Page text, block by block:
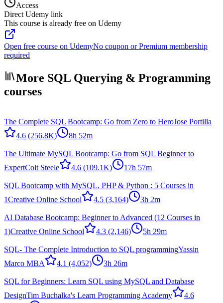
Access
Direct Udemy link
This course is already free on Udemy
Open free course on UdemyNo coupon or Premium membership
required
More SQL Querying & Programming
courses
The Complete SQL Bootcamp: Go from Zero to HeroJose Portilla
4.6 (256.8K) 8h 52m
The Ultimate MySQL Bootcamp: Go from SQL Beginner to
ExpertColt Steele 4.6 (109.1K) 17h 57m
SQL Bootcamp with MySQL, PHP & Python : 5 Courses in
1Creative Online School 4.5 (3,164) 3h 2m
AI Database Bootcamp: Beginner to Advanced (12 Courses in
1)Creative Online School 4.3 (2,146) 5h 29m
SQL- The Complete Introduction to SQL programmingYassin
Marco MBA
4.1 (4,052) 3h 26m
SQL for Beginners: Learn SQL using MySQL and Database
DesignTim Buchalka's Learn Programming Academy
4.6